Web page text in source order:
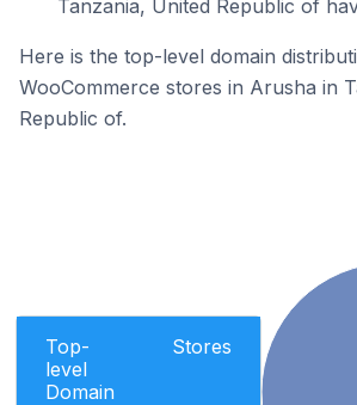
Tanzania, United Republic of
Here is the top-level domain
WooCommerce stores in Arusha in
Republic of.
Top-
level
Domain
Stores